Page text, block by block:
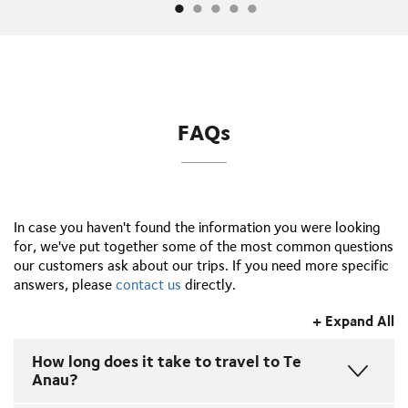
FAQs
In case you haven't found the information you were looking
for, we've put together some of the most common questions
our customers ask about our trips. If you need more specific
answers, please contact us directly.
+ Expand All
How long does it take to travel to Te
Anau?